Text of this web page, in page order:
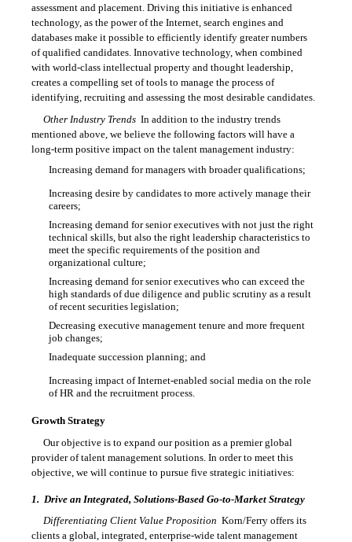
assessment and placement. Driving this initiative is enhanced
technology, as the power of the Internet, search engines and
databases make it possible to efficiently identify greater numbers
of qualified candidates. Innovative technology, when combined
with world-class intellectual property and thought leadership,
creates a compelling set of tools to manage the process of
identifying, recruiting and assessing the most desirable candidates.
Other Industry Trends In addition to the industry trends
mentioned above, we believe the following factors will have a
long-term positive impact on the talent management industry:
Increasing demand for managers with broader qualifications;
Increasing desire by candidates to more actively manage their
careers;
Increasing demand for senior executives with not just the right
technical skills, but also the right leadership characteristics to
meet the specific requirements of the position and
organizational culture;
Increasing demand for senior executives who can exceed the
high standards of due diligence and public scrutiny as a result
of recent securities legislation;
Decreasing executive management tenure and more frequent
job changes;
Inadequate succession planning; and
Increasing impact of Internet-enabled social media on the role
of HR and the recruitment process.
Growth Strategy
Our objective is to expand our position as a premier global
provider of talent management solutions. In order to meet this
objective, we will continue to pursue five strategic initiatives:
1.Drive an Integrated, Solutions-BasedGo-to-Market Strategy
Differentiating Client Value Proposition  Korn/Ferry offers its
clients a global, integrated, enterprise-wide talent management